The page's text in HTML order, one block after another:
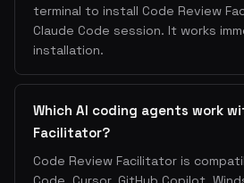
terminal to install Code Review
Claude Code session. It works
installation.
Which AI coding agents work
Facilitator?
Code Review Facilitator is